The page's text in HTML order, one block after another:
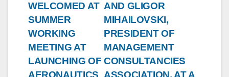
AND GLIGOR
MIHAILOVSKI,
PRESIDENT OF
MANAGEMENT
CONSULTANCIES
WELCOMED AT
SUMMER
WORKING
MEETING AT
LAUNCHING OF